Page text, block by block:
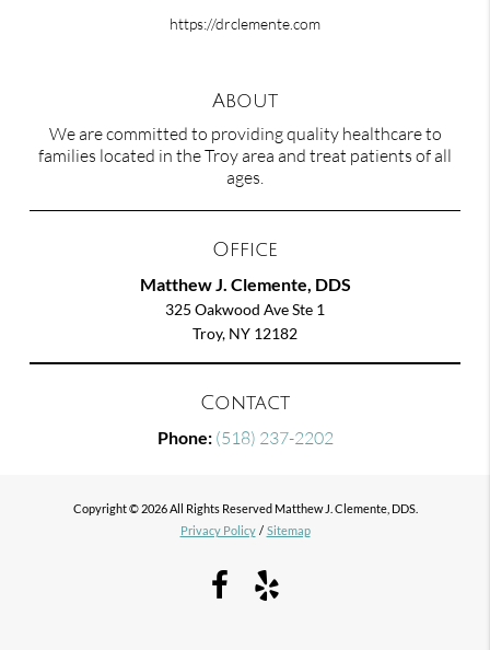
https://drclemente.com
About
We are committed to providing quality healthcare to
families located in the Troy area and treat patients of all
ages.
Office
Matthew J. Clemente, DDS
325 Oakwood Ave Ste 1
Troy, NY 12182
Contact
Phone: (518) 237-2202
Copyright © 2026 All Rights Reserved Matthew J. Clemente, DDS.
Privacy Policy / Sitemap